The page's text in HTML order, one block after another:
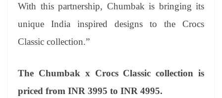
With this partnership, Chumbak is bringing its
unique India inspired designs to the Crocs
Classic collection.”
The Chumbak x Crocs Classic collection is
priced from INR 3995 to INR 4995.